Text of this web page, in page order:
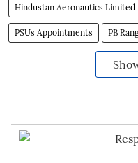
Hindustan Aeronautics Limited
PSUs Appointments PB